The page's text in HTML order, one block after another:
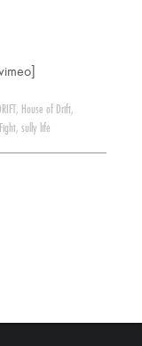
, House of Drift,
, sully life